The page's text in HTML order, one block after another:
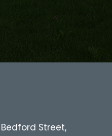
Street,